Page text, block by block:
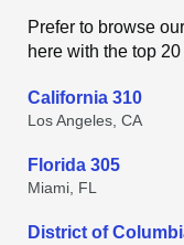
Prefer to browse
here with the top
California 310
Los Angeles, CA
Florida 305
Miami, FL
District of